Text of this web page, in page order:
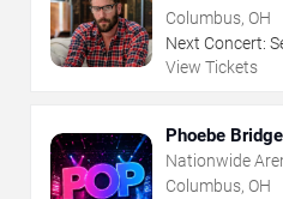
The Arts
Columbus, OH
Next Concert:
View Tickets
Phoebe
Nationwide
Columbus, OH